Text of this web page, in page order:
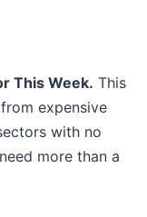
This Week. This
expensive
with no
more than a